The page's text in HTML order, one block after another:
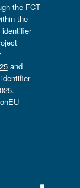
the FCT
the
and